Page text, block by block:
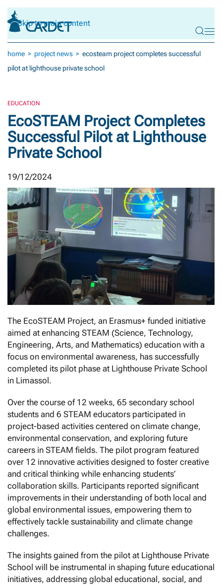
Skip to main content
home project news
ecosteam project completes successful
pilot at lighthouse private school
EDUCATION
EcoSTEAM Project Completes
Successful Pilot at Lighthouse
Private School
19/12/2024
The EcoSTEAM Project, an Erasmus+ funded initiative
aimed at enhancing STEAM (Science, Technology,
Engineering, Arts, and Mathematics) education with a
focus on environmental awareness, has successfully
completed its pilot phase at Lighthouse Private School
in Limassol.
Over the course of 12 weeks, 65 secondary school
students and 6 STEAM educators participated in
project-based activities centered on climate change,
environmental conservation, and exploring future
careers in STEAM fields. The pilot program featured
over 12 innovative activities designed to foster creative
and critical thinking while enhancing students’
collaboration skills. Participants reported significant
improvements in their understanding of both local and
global environmental issues, empowering them to
effectively tackle sustainability and climate change
challenges.
The insights gained from the pilot at Lighthouse Private
School will be instrumental in shaping future educational
initiatives, addressing global educational, social, and